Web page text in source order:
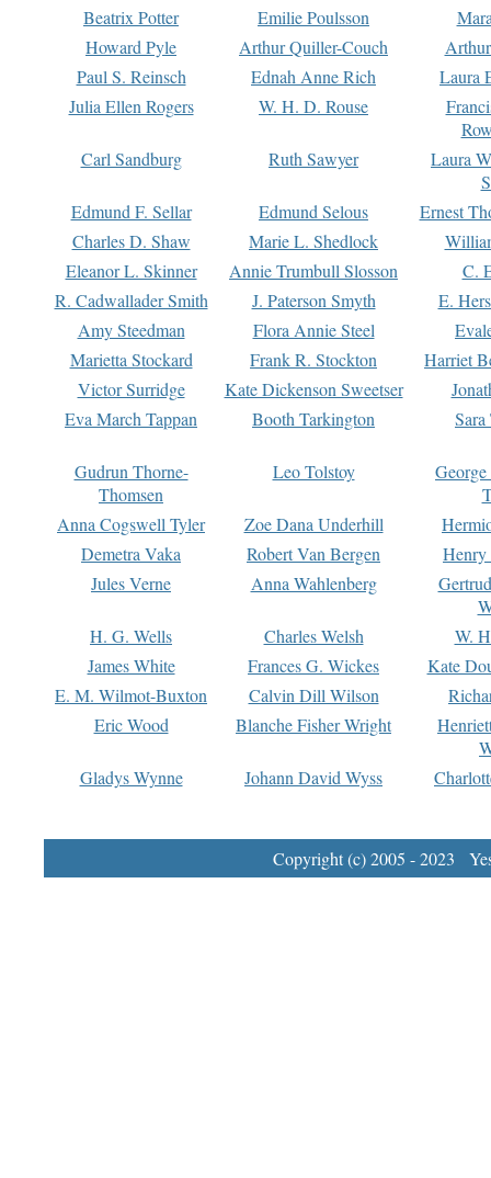
Beatrix Potter
Emilie Poulsson
Howard Pyle
Arthur Quiller-Couch
Paul S. Reinsch
Ednah Anne Rich
Laura
Julia Ellen Rogers
W. H. D. Rouse
Carl Sandburg
Ruth Sawyer
Laura
Edmund F. Sellar
Edmund Selous
Ernest
Charles D. Shaw
Marie L. Shedlock
Eleanor L. Skinner
Annie Trumbull Slosson
C.
R. Cadwallader Smith
J. Paterson Smyth
E.
Amy Steedman
Flora Annie Steel
Marietta Stockard
Frank R. Stockton
Harriet
Victor Surridge
Kate Dickenson Sweetser
Eva March Tappan
Booth Tarkington Sara
Gudrun Thorne-
Thomsen
Leo Tolstoy
Anna Cogswell Tyler
Zoe Dana Underhill
Demetra Vaka
Robert Van Bergen
Jules Verne
Anna Wahlenberg
H. G. Wells
Charles Welsh
W.
James White
Frances G. Wickes
Kate
E. M. Wilmot-Buxton
Calvin Dill Wilson
Eric Wood
Blanche Fisher Wright
Gladys Wynne
Johann David Wyss
Copyright (c) 2005 - 2023